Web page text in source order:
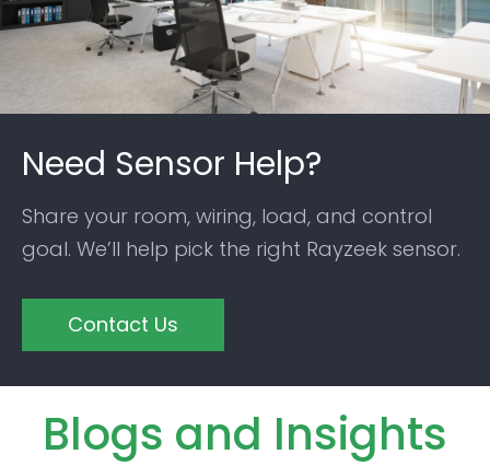
Need Sensor Help?
Share your room, wiring, load, and control
goal. We’ll help pick the right Rayzeek sensor.
Contact Us
Blogs and Insights